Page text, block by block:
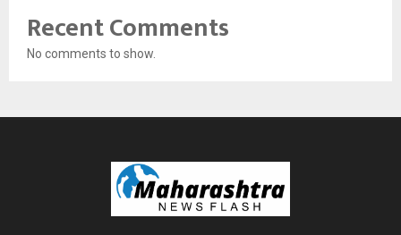
Recent Comments
No comments to show.